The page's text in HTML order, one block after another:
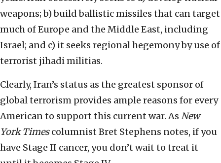
weapons; b) build ballistic missiles that can target
much of Europe and the Middle East, including
Israel; and c) it seeks regional hegemony by use of
terrorist jihadi militias.
Clearly, Iran’s status as the greatest sponsor of
global terrorism provides ample reasons for every
American to support this current war. As New
York Timescolumnist Bret Stephens notes, if you
have Stage II cancer, you don’t wait to treat it